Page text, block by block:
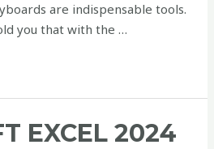
are indispensable tools.
you that with the …
EXCEL 2024